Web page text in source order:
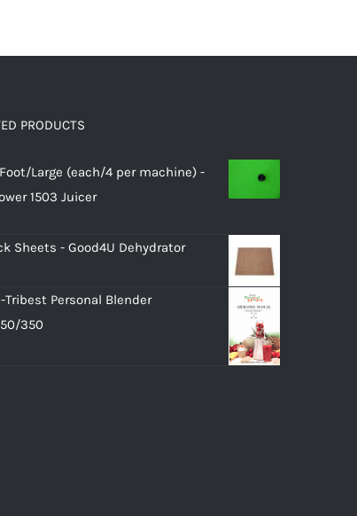
PRODUCTS
Large (each/4 per machine) -
1503 Juicer
Sheets - Good4U Dehydrator
Tribest Personal Blender
350